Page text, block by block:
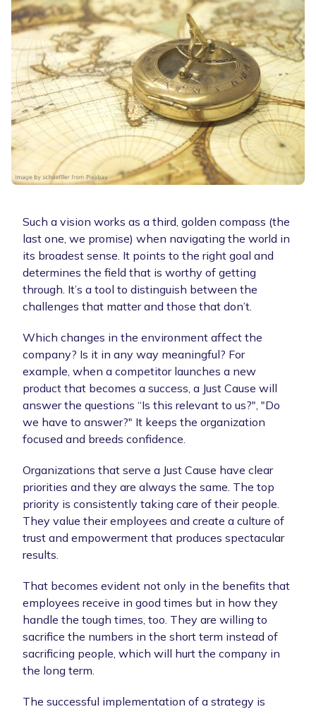
Such a vision works as a third, golden compass (the
last one, we promise) when navigating the world in
its broadest sense. It points to the right goal and
determines the field that is worthy of getting
through. It’s a tool to distinguish between the
challenges that matter and those that don’t.
Which changes in the environment affect the
company? Is it in any way meaningful? For
example, when a competitor launches a new
product that becomes a success, a Just Cause will
answer the questions “Is this relevant to us?", "Do
we have to answer?" It keeps the organization
focused and breeds confidence.
Organizations that serve a Just Cause have clear
priorities and they are always the same. The top
priority is consistently taking care of their people.
They value their employees and create a culture of
trust and empowerment that produces spectacular
results.
That becomes evident not only in the benefits that
employees receive in good times but in how they
handle the tough times, too. They are willing to
sacrifice the numbers in the short term instead of
sacrificing people, which will hurt the company in
the long term.
The successful implementation of a strategy is